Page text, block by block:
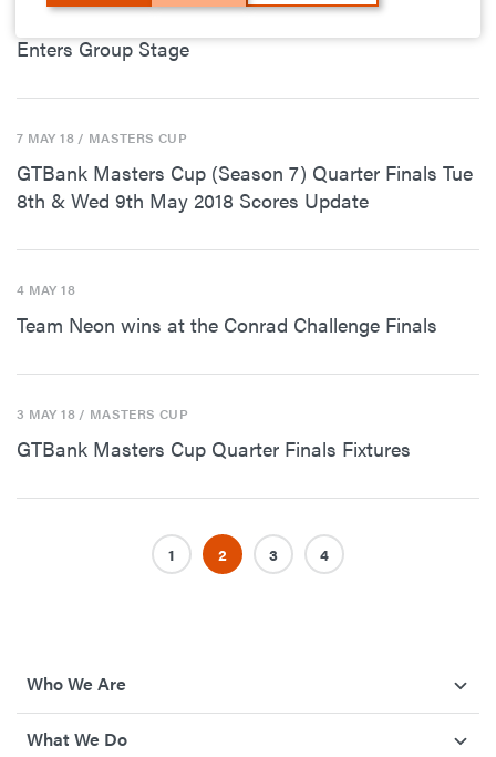
GTBank – Lagos State Principals Cup Season 9
Enters Group Stage
7 MAY 18/ MASTERS CUP
GTBank Masters Cup (Season 7) Quarter Finals Tue
8th & Wed 9th May 2018 Scores Update
4 MAY 18
Team Neon wins at the Conrad Challenge Finals
3 MAY 18/ MASTERS CUP
GTBank Masters Cup Quarter Finals Fixtures
1 2 3 4
Who We Are
What We Do